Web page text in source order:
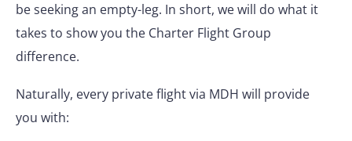
be seeking an empty-leg. In short, we will do what it
takes to show you the Charter Flight Group
difference.
Naturally, every private flight via MDH will provide
you with: